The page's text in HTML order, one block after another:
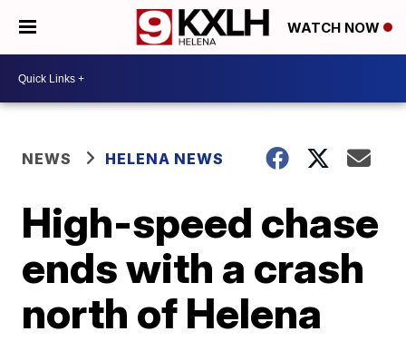
WATCH NOW
NEWS HELENA NEWS
High-speed chase
ends with a crash
north of Helena